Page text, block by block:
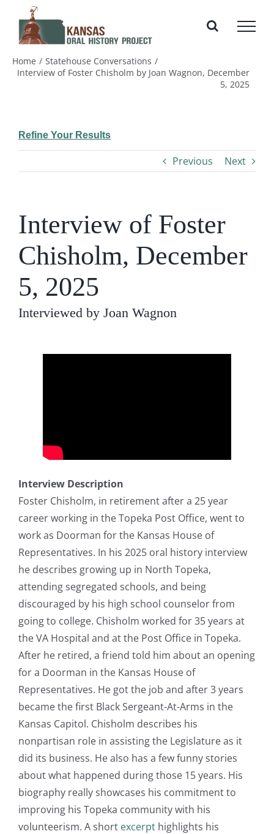
content
Home
Statehouse Conversations
Interview of Foster Chisholm by Joan Wagnon, December
5, 2025
Refine Your Results
Previous Next
Interview of Foster
Chisholm, December
5, 2025
Interviewed by Joan Wagnon
Interview Description
Foster Chisholm, in retirement after a 25 year
career working in the Topeka Post Office, went to
work as Doorman for the Kansas House of
Representatives. In his 2025 oral history interview
he describes growing up in North Topeka,
attending segregated schools, and being
discouraged by his high school counselor from
going to college. Chisholm worked for 35 years at
the VA Hospital and at the Post Office in Topeka.
After he retired, a friend told him about an opening
for a Doorman in the Kansas House of
Representatives. He got the job and after 3 years
became the first Black Sergeant-At-Arms in the
Kansas Capitol. Chisholm describes his
nonpartisan role in assisting the Legislature as it
did its business. He also has a few funny stories
about what happened during those 15 years. His
biography really showcases his commitment to
improving his Topeka community with his
volunteerism. A short excerpt highlights his